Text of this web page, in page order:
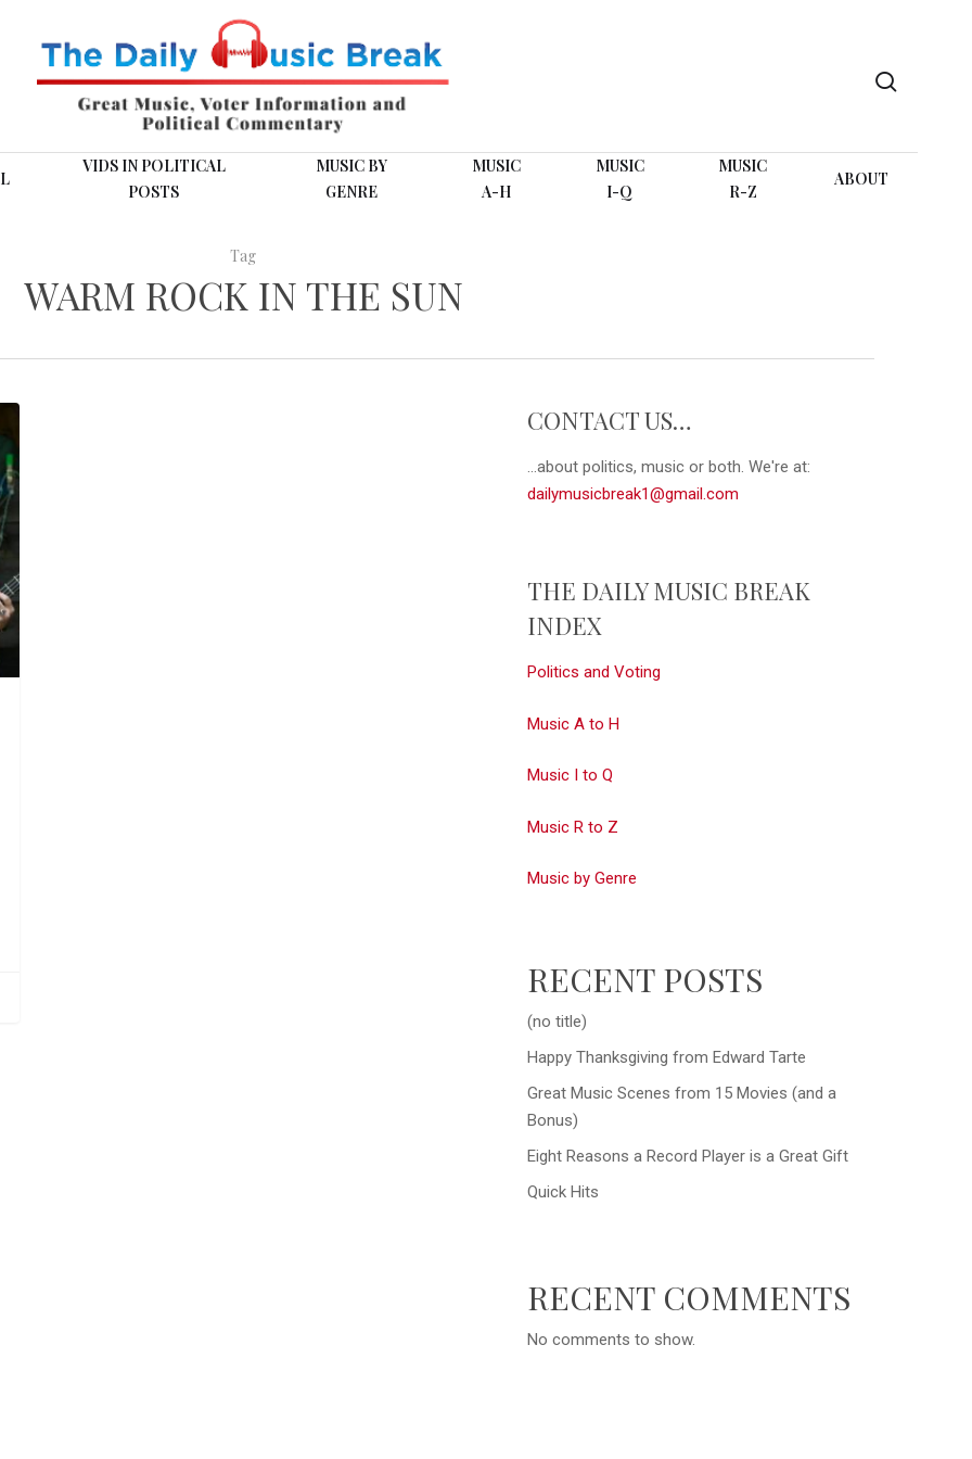
VIDS IN POLITICAL
POSTS
MUSIC BY
GENRE
MUSIC
A-H
MUSIC
I-Q
MUSIC
R-Z
ABOUT
Tag
WARM ROCK IN THE SUN
CONTACT US…
...about politics, music or both. We're at:
dailymusicbreak1@gmail.com
THE DAILY MUSIC BREAK
INDEX
Politics and Voting
Music A to H
Music I to Q
Music R to Z
Music by Genre
RECENT POSTS
(no title)
Happy Thanksgiving from Edward Tarte
Great Music Scenes from 15 Movies (and a
Bonus)
Eight Reasons a Record Player is a Great Gift
Quick Hits
RECENT COMMENTS
No comments to show.